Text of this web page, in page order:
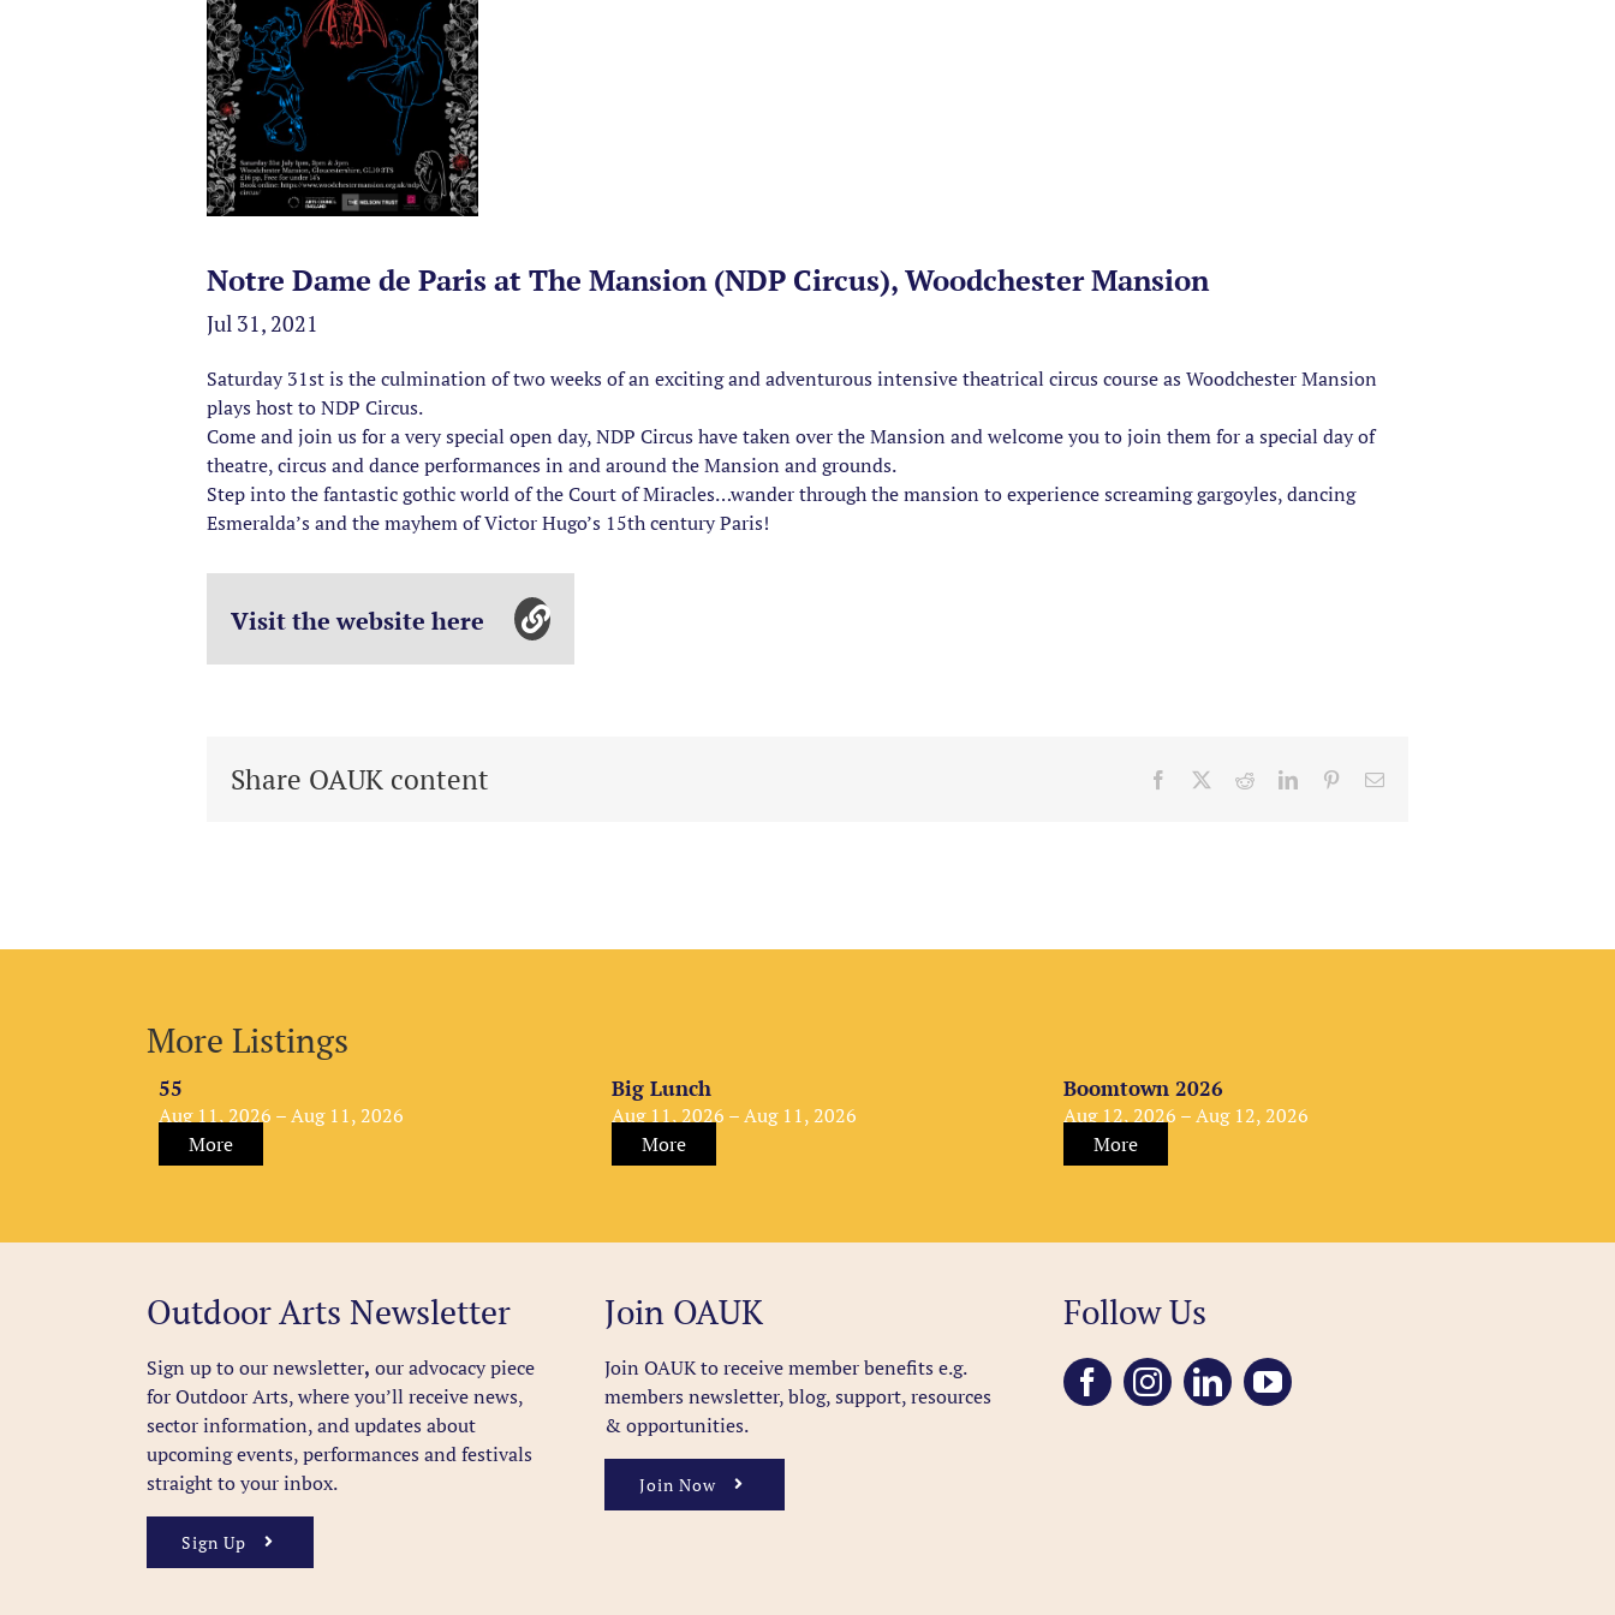
Notre Dame de Paris at The Mansion (NDP Circus), Woodchester Mansion
Jul 31, 2021
Saturday 31st is the culmination of two weeks of an exciting and adventurous intensive theatrical circus course as Woodchester Mansion
plays host to NDP Circus.
Come and join us for a very special open day, NDP Circus have taken over the Mansion and welcome you to join them for a special day of
theatre, circus and dance performances in and around the Mansion and grounds.
Step into the fantastic gothic world of the Court of Miracles…wander through the mansion to experience screaming gargoyles, dancing
Esmeralda’s and the mayhem of Victor Hugo’s 15th century Paris!
Visit the website here
Share OAUK content Facebook RedditLinkedInPinterestEmail
More Listings
55
Aug 11, 2026 – Aug 11, 2026
More
Big Lunch
Aug 11, 2026 – Aug 11, 2026
More
Boomtown 2026
Aug 12, 2026 – Aug 12, 2026
More
Outdoor Arts Newsletter
Sign up to our newsletter, our advocacy piece
for Outdoor Arts, where you’ll receive news,
sector information, and updates about
upcoming events, performances and festivals
straight to your inbox.
Sign Up
Join OAUK
Join OAUK to receive member benefitse.g.
members newsletter, blog, support, resources
& opportunities.
Join Now
Follow Us